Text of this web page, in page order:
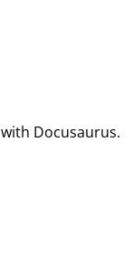
Docusaurus.